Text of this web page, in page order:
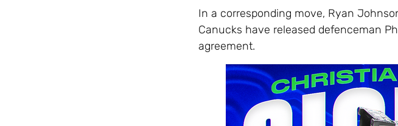
In a corresponding move, Ryan
Canucks have released defenceman
agreement.